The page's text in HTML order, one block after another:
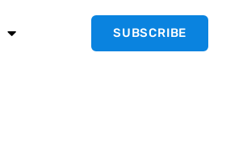
SUBSCRIBE